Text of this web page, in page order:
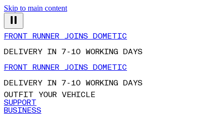
Skip to main content
FRONT RUNNER JOINS DOMETIC
DELIVERY IN 7-10 WORKING DAYS
FRONT RUNNER JOINS DOMETIC
DELIVERY IN 7-10 WORKING DAYS
OUTFIT YOUR VEHICLE
SUPPORT
BUSINESS